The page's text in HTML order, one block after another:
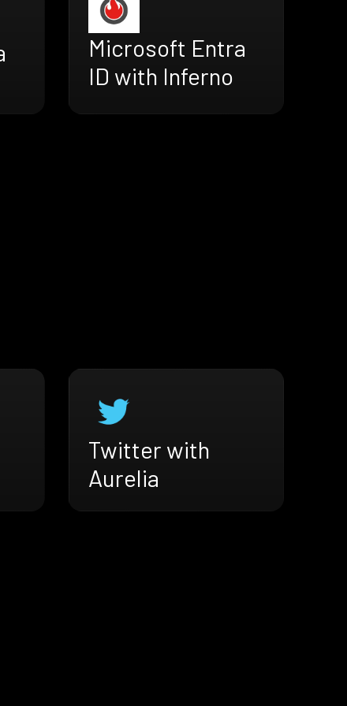
Microsoft Entra
ID with Inferno
Twitter with
Aurelia